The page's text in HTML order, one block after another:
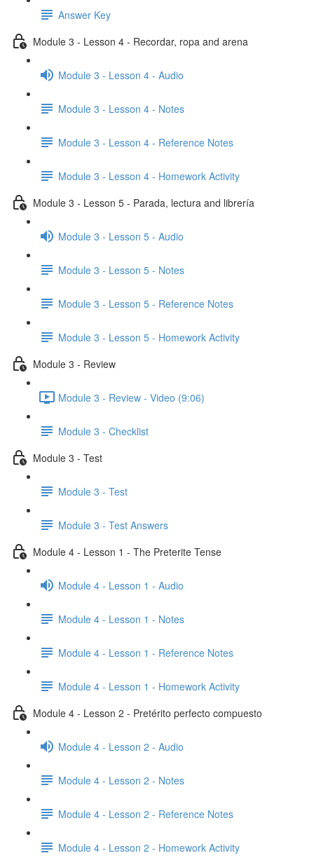
Answer Key
Module 3 - Lesson 4 - Recordar, ropa and arena
Module 3 - Lesson 4 - Audio
Module 3 - Lesson 4 - Notes
Module 3 - Lesson 4 - Reference Notes
Module 3 - Lesson 4 - Homework Activity
Module 3 - Lesson 5 - Parada, lectura and librería
Module 3 - Lesson 5 - Audio
Module 3 - Lesson 5 - Notes
Module 3 - Lesson 5 - Reference Notes
Module 3 - Lesson 5 - Homework Activity
Module 3 - Review
Module 3 - Review - Video (9:06)
Module 3 - Checklist
Module 3 - Test
Module 3 - Test
Module 3 - Test Answers
Module 4 - Lesson 1 - The Preterite Tense
Module 4 - Lesson 1 - Audio
Module 4 - Lesson 1 - Notes
Module 4 - Lesson 1 - Reference Notes
Module 4 - Lesson 1 - Homework Activity
Module 4 - Lesson 2 - Pretérito perfecto compuesto
Module 4 - Lesson 2 - Audio
Module 4 - Lesson 2 - Notes
Module 4 - Lesson 2 - Reference Notes
Module 4 - Lesson 2 - Homework Activity